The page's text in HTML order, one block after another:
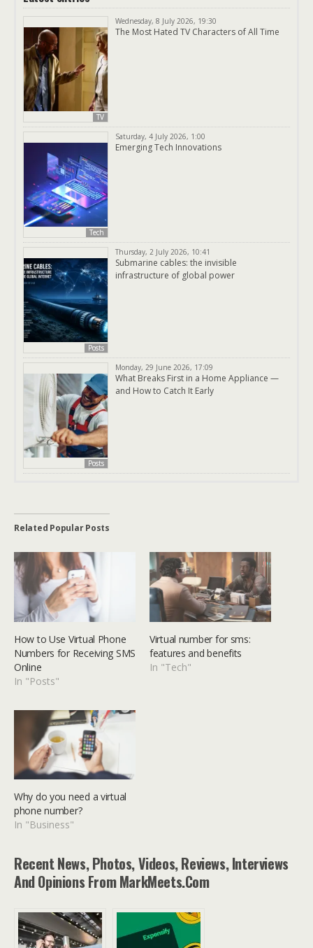
TV
Wednesday, 8 July 2026, 19:30
The Most Hated TV Characters of All Time
Tech
Saturday, 4 July 2026, 1:00
Emerging Tech Innovations
Posts
Thursday, 2 July 2026, 10:41
Submarine cables: the invisible
infrastructure of global power
Posts
Monday, 29 June 2026, 17:09
What Breaks First in a Home Appliance —
and How to Catch It Early
Related Popular Posts
How to Use Virtual Phone
Numbers for Receiving SMS
Online
In "Posts"
Virtual number for sms:
features and benefits
In "Tech"
Why do you need a virtual
phone number?
In "Business"
Recent News, Photos, Videos, Reviews, Interviews
And Opinions From MarkMeets.com